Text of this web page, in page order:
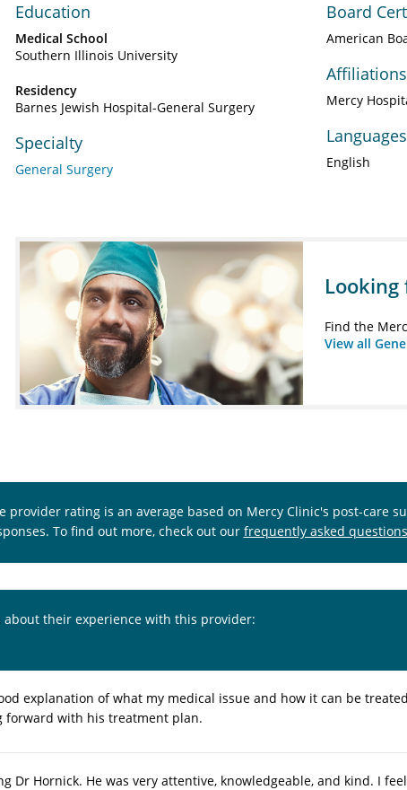
Education
Medical School
Southern Illinois University
Residency
Barnes Jewish Hospital-General Surgery
Specialty
General Surgery
Board
American
Affiliations
Mercy
Languages
English
Find the
View all
provider rating is an average based on Mercy Clinic's post-care
To find out more, check out our frequently asked questions
their experience with this provider:
explanation of what my medical issue and how it can be
forward with his treatment plan.
Dr Hornick. He was very attentive, knowledgeable, and kind. I